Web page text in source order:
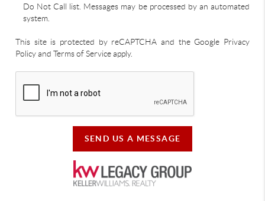
Do Not Call list. Messages may be processed by an automated
system.
This site is protected by reCAPTCHA and the Google Privacy
Policy and Terms of Service apply.
SEND US A MESSAGE